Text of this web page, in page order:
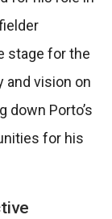
stage for the
and vision on
down Porto’s
for his